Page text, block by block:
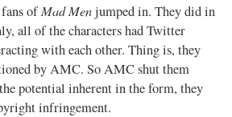
fans ofMad Menjumped in. They did in
all of the characters had Twitter
with each other. Thing is, they
by AMC. So AMC shut them
potential inherent in the form, they
infringement.